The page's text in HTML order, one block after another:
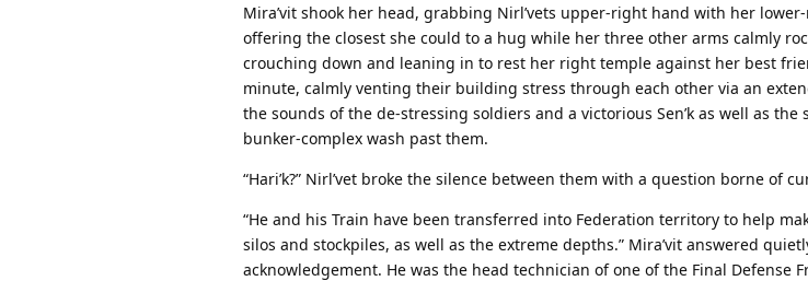
Mira’vit shook her head, grabbing Nirl’vets upper-right hand with her
offering the closest she could to a hug while her three other arms calmly
crouching down and leaning in to rest her right temple against her best
minute, calmly venting their building stress through each other via an
the sounds of the de-stressing soldiers and a victorious Sen’k as well as
bunker-complex wash past them.
“Hari’k?” Nirl’vet broke the silence between them with a question borne of
“He and his Train have been transferred into Federation territory to help
silos and stockpiles, as well as the extreme depths.” Mira’vit answered
acknowledgement. He was the head technician of one of the Final Defense